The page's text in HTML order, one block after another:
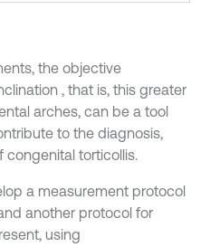
the objective
, that is, this greater
arches, can be a tool
to the diagnosis,
congenital torticollis.
a measurement protocol
another protocol for
using